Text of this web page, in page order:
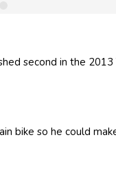
second in the 2013
bike so he could